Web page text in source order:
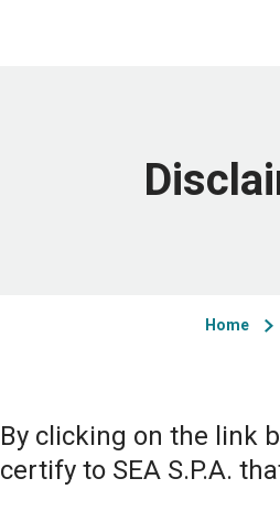
Home
By clicking on the link
certify to SEA S.P.A.